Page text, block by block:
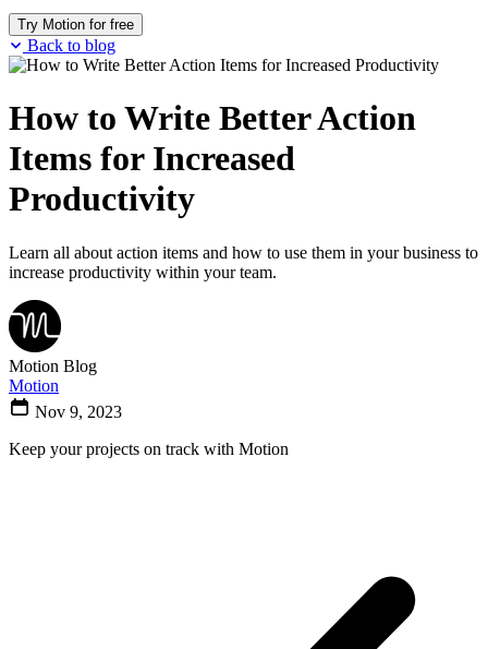
Try Motion for free
Back to blog
How to Write Better Action
Items for Increased
Productivity
Learn all about action items and how to use them in your business to
increase productivity within your team.
Motion Blog
Motion
Nov 9, 2023
Keep your projects on track with Motion